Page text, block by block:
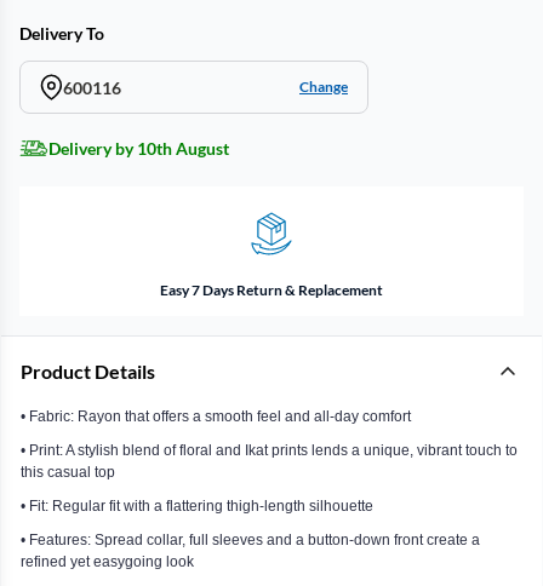
Delivery To
600116 Change
Delivery by 10th August
Easy 7 Days Return & Replacement
Product Details
• Fabric: Rayon that offers a smooth feel and all-day comfort
• Print: A stylish blend of floral and Ikat prints lends a unique, vibrant touch to
this casual top
• Fit: Regular fit with a flattering thigh-length silhouette
• Features: Spread collar, full sleeves and a button-down front create a
refined yet easygoing look